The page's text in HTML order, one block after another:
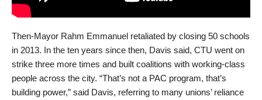
Then-Mayor Rahm Emmanuel retaliated by closing 50 schools
in 2013. In the ten years since then, Davis said, CTU went on
strike three more times and built coalitions with working-class
people across the city. “That’s not a PAC program, that’s
building power,” said Davis, referring to many unions’ reliance